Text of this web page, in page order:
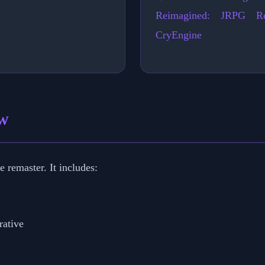
Reimagined: JRPG
CryEngine
remaster. It includes: